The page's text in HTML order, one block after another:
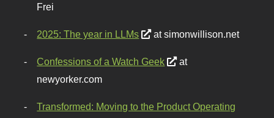
Frei
2025: The year in LLMs at simonwillison.net
Confessions of a Watch Geek
at
newyorker.com
Transformed: Moving to the Product Operating